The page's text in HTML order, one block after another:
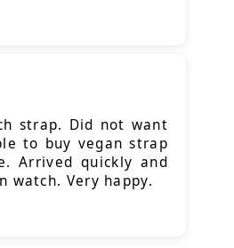
strap. Did not want
to buy vegan strap
Arrived quickly and
watch. Very happy.